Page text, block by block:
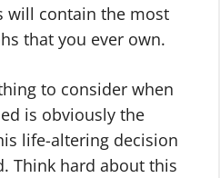
will contain the most
that you ever own.
to consider when
is obviously the
life-altering decision
Think hard about this